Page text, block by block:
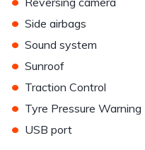
• Side airbags
• Sound system
• Sunroof
• Traction Control
• Tyre Pressure Warning
• USB port